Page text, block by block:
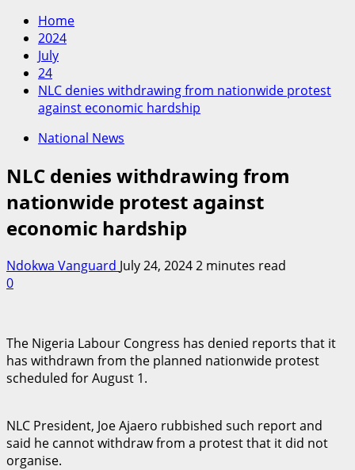
Home
2024
July
24
NLC denies withdrawing from nationwide protest
against economic hardship
National News
NLC denies withdrawing from
nationwide protest against
economic hardship
Ndokwa Vanguard July 24, 20242 minutes read
0
The Nigeria Labour Congress has denied reports that it
has withdrawn from the planned nationwide protest
scheduled for August 1.
NLC President, Joe Ajaero rubbished such report and
said he cannot withdraw from a protest that it did not
organise.